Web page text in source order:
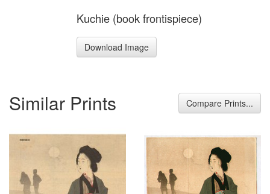
Kuchie (book frontispiece)
Download Image
Similar Prints Compare Prints...